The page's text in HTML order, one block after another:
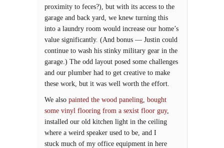
proximity to feces?), but with its access to the
garage and back yard, we knew turning this
into a laundry room would increase our home’s
value significantly. (And bonus — Justin could
continue to wash his stinky military gear in the
garage.) The odd layout posed some challenges
and our plumber had to get creative to make
these work, but it was well worth the effort.
We also painted the wood paneling bought
some vinyl flooring from a sexist floor guy,
installed our old kitchen light in the ceiling
where a weird speaker used to be, and I
stuck much of my office equipment in here